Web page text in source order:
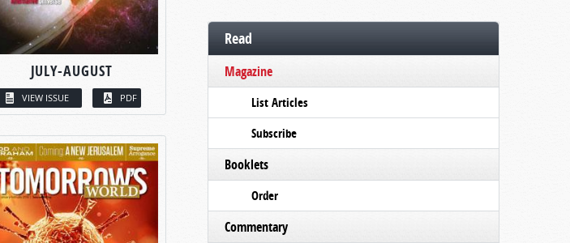
JULY-AUGUST
VIEW ISSUE PDF
Read
Magazine
List Articles
Subscribe
Booklets
Order
Commentary